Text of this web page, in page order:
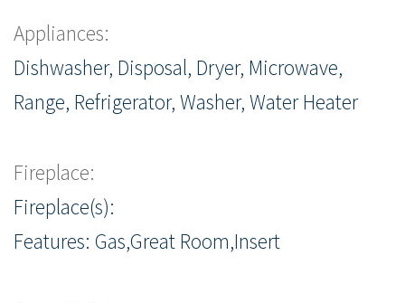
Appliances:
Dishwasher, Disposal, Dryer, Microwave,
Range, Refrigerator, Washer, Water Heater
Fireplace:
Fireplace(s):
Features: Gas,Great Room,Insert